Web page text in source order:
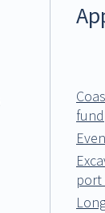
fund
port